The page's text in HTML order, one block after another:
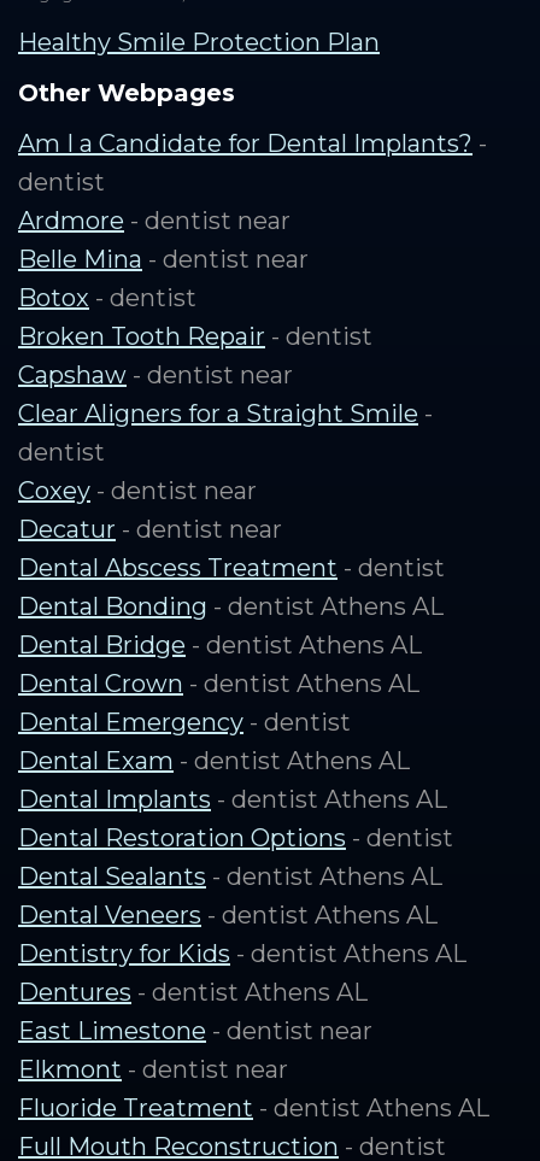
Healthy Smile Protection Plan
Other Webpages
Am I a Candidate for Dental Implants? -
dentist
Ardmore - dentist near
Belle Mina - dentist near
Botox - dentist
Broken Tooth Repair - dentist
Capshaw - dentist near
Clear Aligners for a Straight Smile -
dentist
Coxey - dentist near
Decatur - dentist near
Dental Abscess Treatment - dentist
Dental Bonding - dentist Athens AL
Dental Bridge - dentist Athens AL
Dental Crown - dentist Athens AL
Dental Emergency - dentist
Dental Exam - dentist Athens AL
Dental Implants - dentist Athens AL
Dental Restoration Options - dentist
Dental Sealants - dentist Athens AL
Dental Veneers - dentist Athens AL
Dentistry for Kids - dentist Athens AL
Dentures - dentist Athens AL
East Limestone - dentist near
Elkmont - dentist near
Fluoride Treatment - dentist Athens AL
Full Mouth Reconstruction - dentist